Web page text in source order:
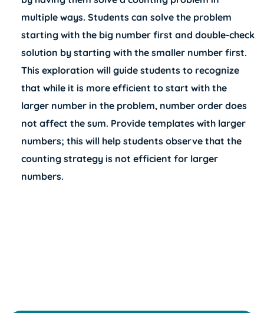
multiple ways. Students can solve the problem
starting with the big number first and double-check
solution by starting with the smaller number first.
This exploration will guide students to recognize
that while it is more efficient to start with the
larger number in the problem, number order does
not affect the sum. Provide templates with larger
numbers; this will help students observe that the
counting strategy is not efficient for larger
numbers.